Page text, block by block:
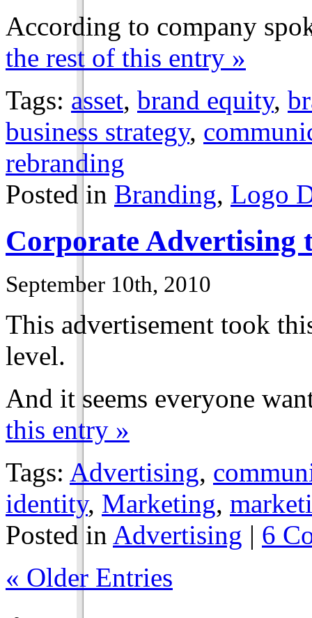
According to company
the rest of this entry »
Tags: asset, brand equity,
business strategy,
rebranding
Posted in Branding, Logo
Corporate Advertising
September 10th, 2010
This advertisement took
level.
And it seems everyone
this entry »
Tags: Advertising,
identity, Marketing,
Posted in Advertising | 6
« Older Entries